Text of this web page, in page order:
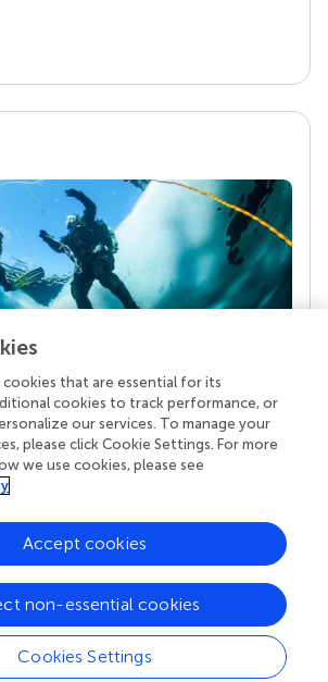
is the real superpower
we publish stands a team of
editors, and reviewers who
quality standards and share
Read more about the impact
cookies that are essential for its
cookies to track performance, or
our services. To manage your
please click Cookie Settings. For more
we use cookies, please see
Cookies Settings
non-essential cookies
Accept cookies